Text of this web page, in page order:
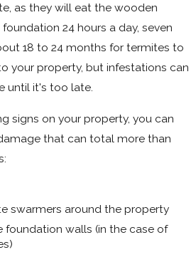
as they will eat the wooden
24 hours a day, seven
18 to 24 months for termites to
your property, but infestations can
until it's too late.
signs on your property, you can
that can total more than
swarmers around the property
foundation walls (in the case of